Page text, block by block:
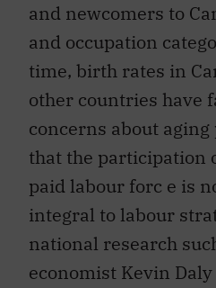
and newcomers to
and occupation
time, birth rates in
other countries have
concerns about
that the participation
paid labour forc e is
integral to labour
national research
economist Kevin